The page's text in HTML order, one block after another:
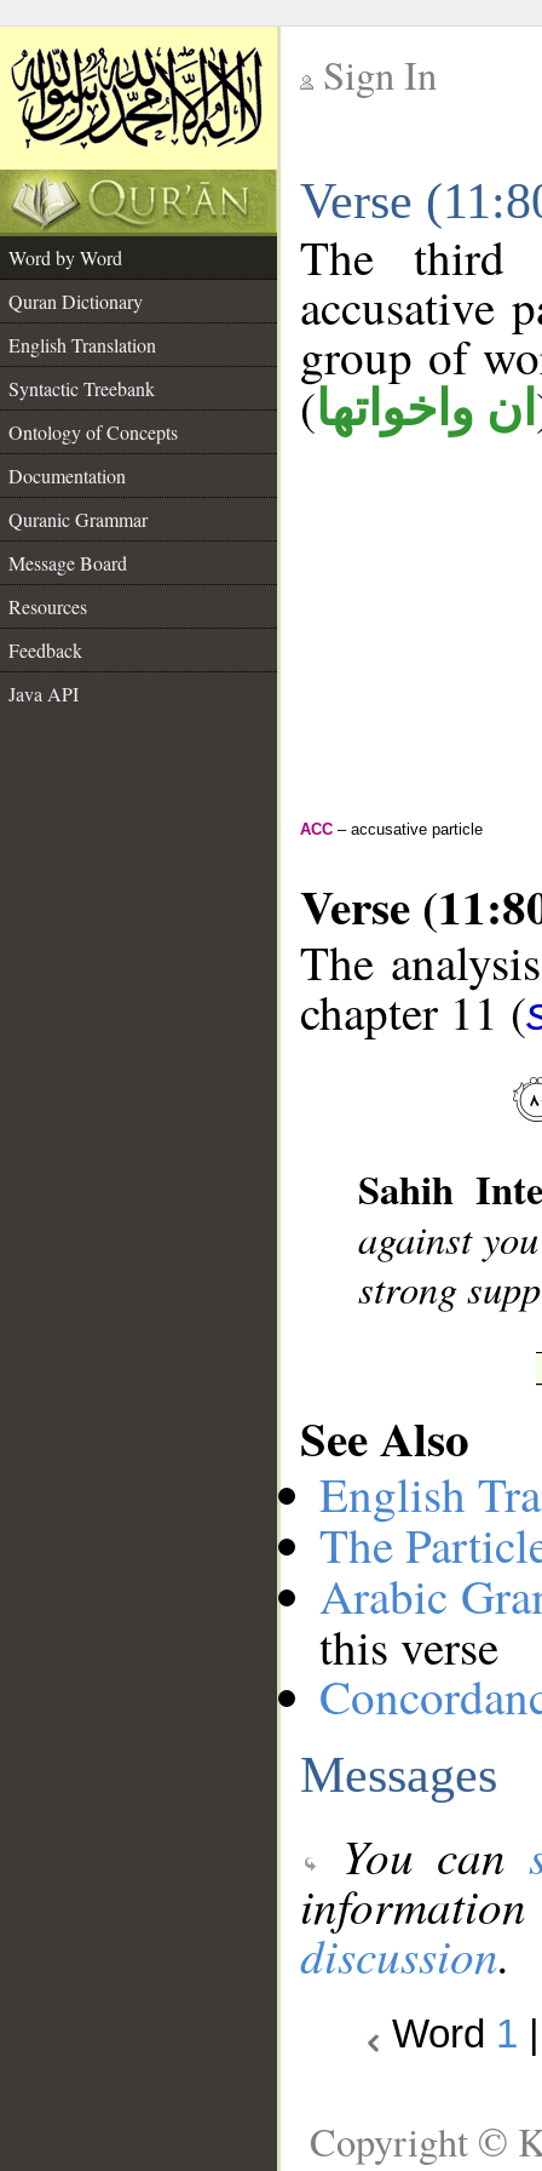
Sign In
Verse
Word by Word
Quran Dictionary
English Translation
Syntactic Treebank
Ontology of Concepts
Documentation
Quranic Grammar
Message Board
Resources
Feedback
Java API
The third
accusative
group of
(ان واخواتها
ACC – accusative particle
Verse
The
chapter 11 (
Sahih
against
strong
See Also
English
The
Arabic
this verse
Messages
You can
discussion.
Word 1
Copyright ©